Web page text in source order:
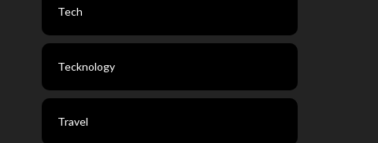
Tech
Tecknology
Travel